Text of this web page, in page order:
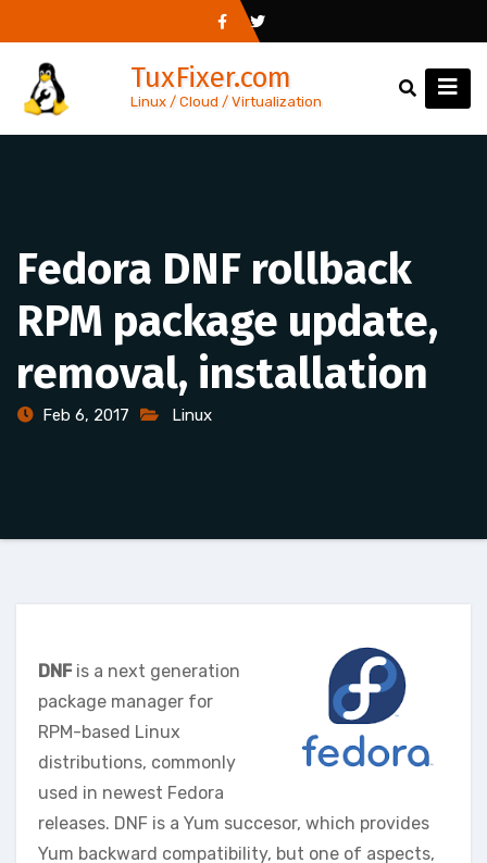
to
content
TuxFixer.com
Linux / Cloud / Virtualization
Fedora DNF rollback
RPM package update,
removal, installation
Feb 6, 2017 Linux
DNFis a next generation
package manager for
RPM-based Linux
distributions, commonly
used in newest Fedora
releases. DNF is a Yum succesor, which provides
Yum backward compatibility, but one of aspects,